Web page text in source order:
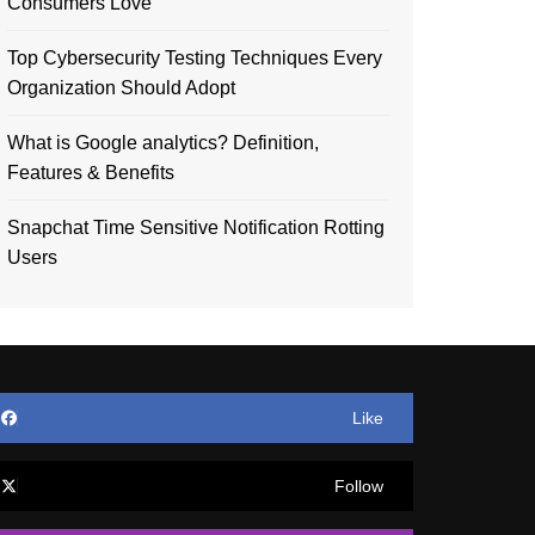
Top Cybersecurity Testing Techniques Every
Organization Should Adopt
What is Google analytics? Definition,
Features & Benefits
Snapchat Time Sensitive Notification Rotting
Users
Like
Follow